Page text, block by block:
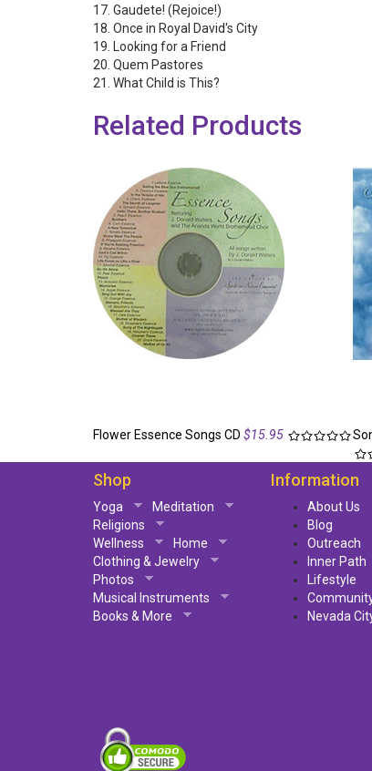
17. Gaudete! (Rejoice!)
18. Once in Royal David's City
19. Looking for a Friend
20. Quem Pastores
21. What Child is This?
Related Products
Flower Essence Songs CD $15.95
Shop
Yoga
Meditation
Religions
Wellness
Home
Clothing & Jewelry
Photos
Musical Instruments
Books & More
Information
About Us
Blog
Outreach
Inner Path
Lifestyle
Nevada